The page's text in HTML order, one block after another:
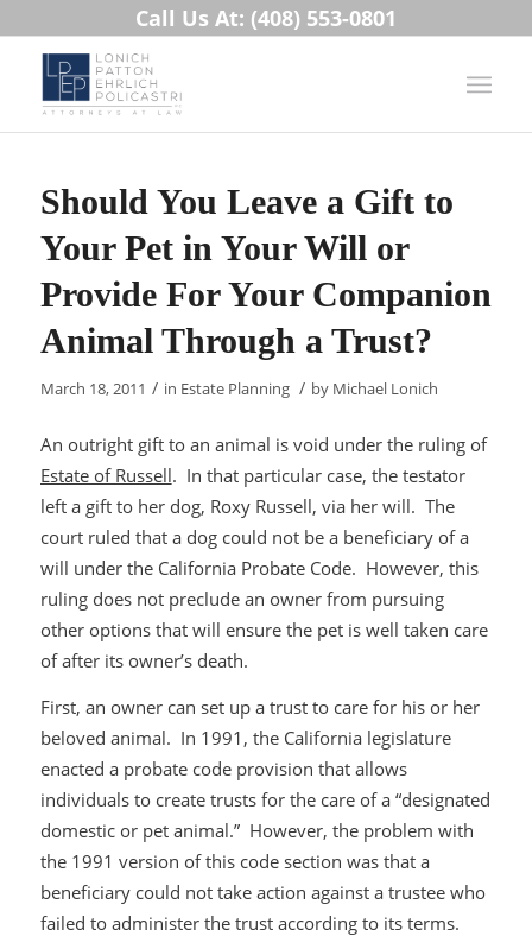
Call Us At: (408) 553-0801
Should You Leave a Gift to
Your Pet in Your Will or
Provide For Your Companion
Animal Through a Trust?
March 18, 2011 / in Estate Planning / by Michael Lonich
An outright gift to an animal is void under the ruling of
Estate of Russell. In that particular case, the testator
left a gift to her dog, Roxy Russell, via her will. The
court ruled that a dog could not be a beneficiary of a
will under the California Probate Code. However, this
ruling does not preclude an owner from pursuing
other options that will ensure the pet is well taken care
of after its owner’s death.
First, an owner can set up a trust to care for his or her
beloved animal. In 1991, the California legislature
enacted a probate code provision that allows
individuals to create trusts for the care of a “designated
domestic or pet animal.” However, the problem with
the 1991 version of this code section was that a
beneficiary could not take action against a trustee who
failed to administer the trust according to its terms.